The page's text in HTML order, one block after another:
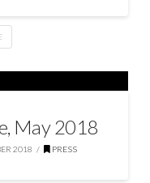
May 2018
2018 PRESS